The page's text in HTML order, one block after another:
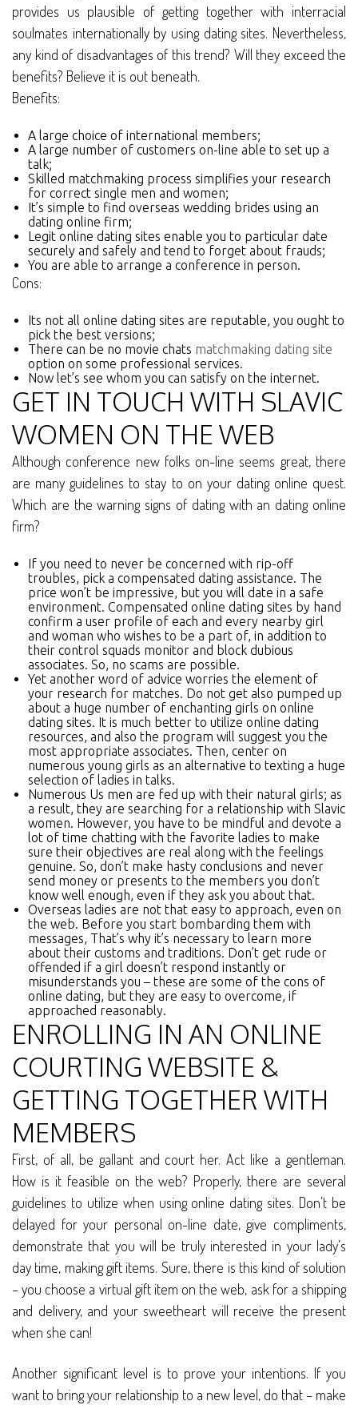
provides us plausible of getting together with interracial
soulmates internationally by using dating sites. Nevertheless,
any kind of disadvantages of this trend? Will they exceed the
benefits? Believe it is out beneath.
Benefits:
A large choice of international members;
A large number of customers on-line able to set up a
talk;
Skilled matchmaking process simplifies your research
for correct single men and women;
It’s simple to find overseas wedding brides using an
dating online firm;
Legit online dating sites enable you to particular date
securely and safely and tend to forget about frauds;
You are able to arrange a conference in person.
Cons:
Its not all online dating sites are reputable, you ought to
pick the best versions;
There can be no movie chats matchmaking dating site
option on some professional services.
Now let’s see whom you can satisfy on the internet.
GET IN TOUCH WITH SLAVIC
WOMEN ON THE WEB
Although conference new folks on-line seems great, there
are many guidelines to stay to on your dating online quest.
Which are the warning signs of dating with an dating online
firm?
If you need to never be concerned with rip-off
troubles, pick a compensated dating assistance. The
price won’t be impressive, but you will date in a safe
environment. Compensated online dating sites by hand
confirm a user profile of each and every nearby girl
and woman who wishes to be a part of, in addition to
their control squads monitor and block dubious
associates. So, no scams are possible.
Yet another word of advice worries the element of
your research for matches. Do not get also pumped up
about a huge number of enchanting girls on online
dating sites. It is much better to utilize online dating
resources, and also the program will suggest you the
most appropriate associates. Then, center on
numerous young girls as an alternative to texting a huge
selection of ladies in talks.
Numerous Us men are fed up with their natural girls; as
a result, they are searching for a relationship with Slavic
women. However, you have to be mindful and devote a
lot of time chatting with the favorite ladies to make
sure their objectives are real along with the feelings
genuine. So, don’t make hasty conclusions and never
send money or presents to the members you don’t
know well enough, even if they ask you about that.
Overseas ladies are not that easy to approach, even on
the web. Before you start bombarding them with
messages, That’s why it’s necessary to learn more
about their customs and traditions. Don’t get rude or
offended if a girl doesn’t respond instantly or
misunderstands you – these are some of the cons of
online dating, but they are easy to overcome, if
approached reasonably.
ENROLLING IN AN ONLINE
COURTING WEBSITE &
GETTING TOGETHER WITH
MEMBERS
First, of all, be gallant and court her. Act like a gentleman.
How is it feasible on the web? Properly, there are several
guidelines to utilize when using online dating sites. Don’t be
delayed for your personal on-line date, give compliments,
demonstrate that you will be truly interested in your lady’s
day time, making gift items. Sure, there is this kind of solution
– you choose a virtual gift item on the web, ask for a shipping
and delivery, and your sweetheart will receive the present
when she can!
Another significant level is to prove your intentions. If you
want to bring your relationship to a new level, do that – make